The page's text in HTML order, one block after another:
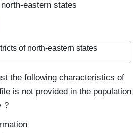
eastern states
of north-eastern states
the following characteristics of
is not provided in the population
?